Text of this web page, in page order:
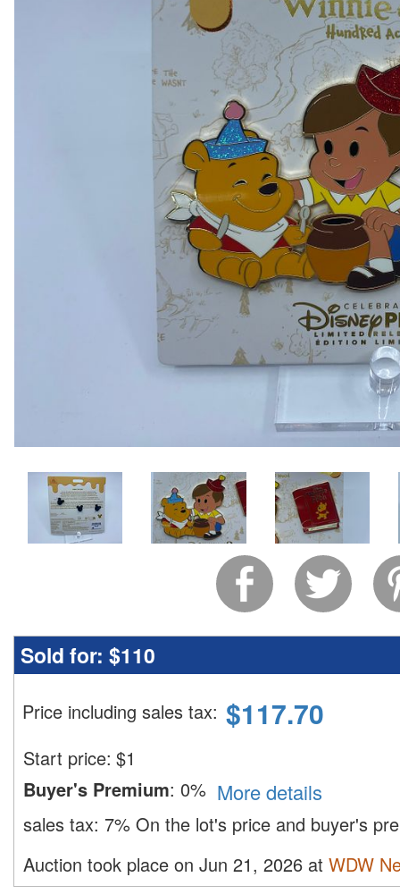
Sold for: $110
Price including sales tax: $117.70
Start price: $1
Buyer's Premium: 0% More details
sales tax: 7% On the lot's price and buyer's
Auction took place on Jun 21, 2026 at WDW